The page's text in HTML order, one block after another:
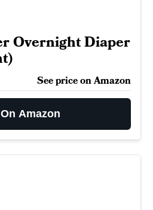
Overnight Diaper
See price on Amazon
Amazon